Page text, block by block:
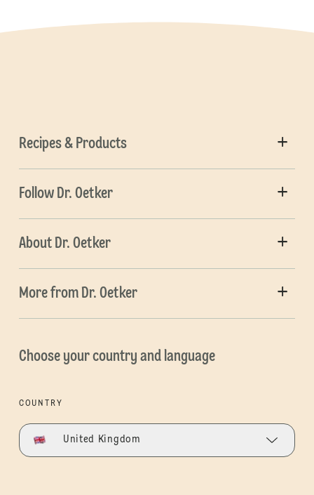
Recipes & Products
Follow Dr. Oetker
About Dr. Oetker
More from Dr. Oetker
Choose your country and language
COUNTRY
United Kingdom